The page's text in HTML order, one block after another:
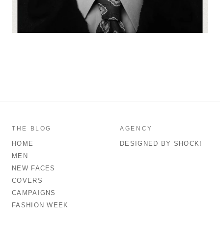
THE BLOG
HOME
MEN
NEW FACES
COVERS
CAMPAIGNS
FASHION WEEK
AGENCY
DESIGNED BY SHOCK!